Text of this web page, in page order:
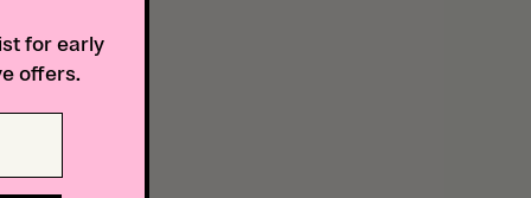
for early
offers.